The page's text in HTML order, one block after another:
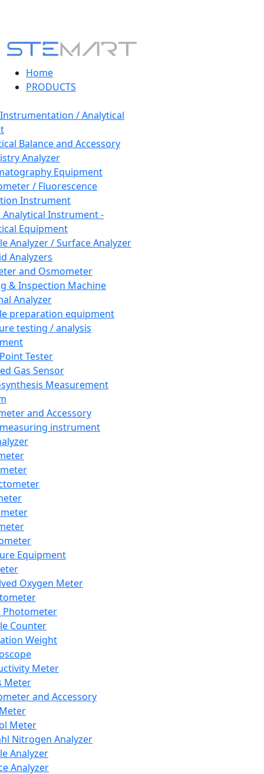
Home
PRODUCTS
/ Analytical
Balance and Accessory
Analyzer
Equipment
/ Fluorescence
Instrument
Instrument -
Equipment
Analyzer / Surface Analyzer
Analyzers
and Osmometer
& Inspection Machine
Analyzer
preparation equipment
testing / analysis
Tester
Gas Sensor
Measurement
and Accessory
instrument
Equipment
Oxygen Meter
Photometer
Counter
Weight
Meter
Meter
and Accessory
Meter
Nitrogen Analyzer
Analyzer
Analyzer